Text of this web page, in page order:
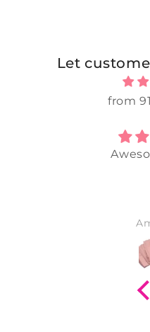
Let
from